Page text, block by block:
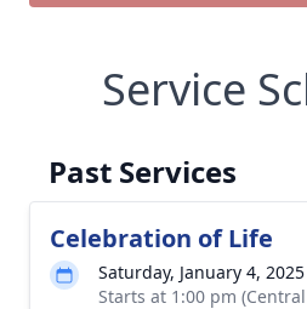
Service
Past Services
Celebration of Life
Saturday, January 4, 2025
Starts at 1:00 pm